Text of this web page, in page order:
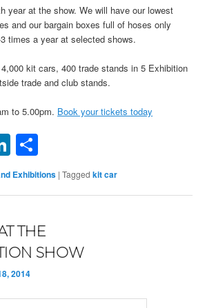
year at the show. We will have our lowest
and our bargain boxes full of hoses only
times a year at selected shows.
kit cars, 400 trade stands in 5 Exhibition
trade and club stands.
to 5.00pm. Book your tickets today
LinkedIn
Exhibitions |Tagged kit car
THE
SHOW
2014